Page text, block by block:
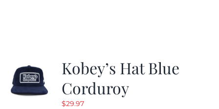
Kobey’s Hat Blue
Corduroy
$29.97